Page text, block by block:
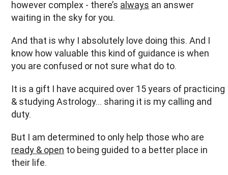
however complex - there’s always an answer
waiting in the sky for you.
And that is why I absolutely love doing this. And I
know how valuable this kind of guidance is when
you are confused or not sure what do to.
It is a gift I have acquired over 15 years of practicing
& studying Astrology… sharing it is my calling and
duty.
But I am determined to only help those who are
ready & open to being guided to a better place in
their life.